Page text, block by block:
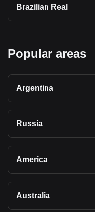
Brazilian Real
Popular areas
Argentina
Russia
America
Australia